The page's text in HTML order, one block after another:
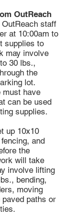
OutReach
OutReach staff
at 10:00am to
supplies to
may involve
30 lbs.,
the
lot.
must have
can be used
supplies.
up 10x10
and
the
will take
involve lifting
bending,
moving
paths or